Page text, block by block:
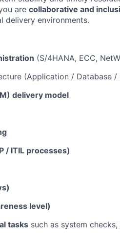
are collaborative and
delivery environments.
(S/4HANA, ECC,
(Application / Database /
delivery model
/ ITIL processes)
level)
tasks such as system